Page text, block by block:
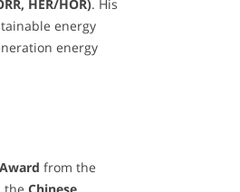
HER/HOR). His
energy
energy
from the